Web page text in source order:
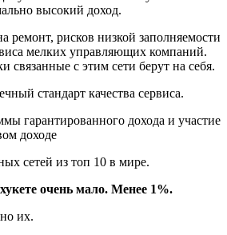
высокий доход.
ремонт, рисков низкой заполняемости
мелких управляющих компаний.
связанные с этим сети берут на себя.
стандарт качества сервиса.
гарантированного дохода и участие
доходе
сетей из топ 10 в мире.
очень мало. Менее 1%.
их.